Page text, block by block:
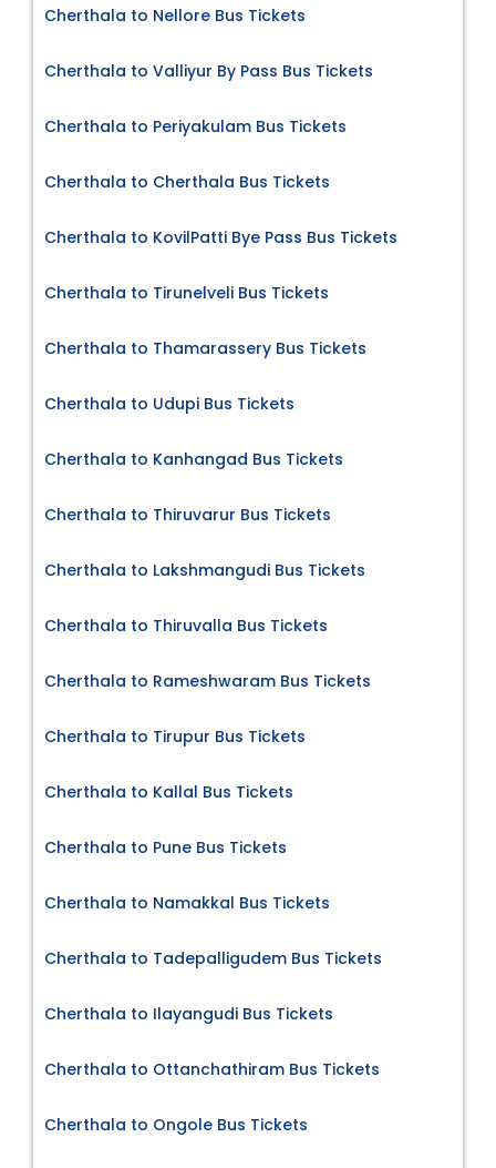
Cherthala to Nellore Bus Tickets
Cherthala to Valliyur By Pass Bus Tickets
Cherthala to Periyakulam Bus Tickets
Cherthala to Cherthala Bus Tickets
Cherthala to KovilPatti Bye Pass Bus Tickets
Cherthala to Tirunelveli Bus Tickets
Cherthala to Thamarassery Bus Tickets
Cherthala to Udupi Bus Tickets
Cherthala to Kanhangad Bus Tickets
Cherthala to Thiruvarur Bus Tickets
Cherthala to Lakshmangudi Bus Tickets
Cherthala to Thiruvalla Bus Tickets
Cherthala to Rameshwaram Bus Tickets
Cherthala to Tirupur Bus Tickets
Cherthala to Kallal Bus Tickets
Cherthala to Pune Bus Tickets
Cherthala to Namakkal Bus Tickets
Cherthala to Tadepalligudem Bus Tickets
Cherthala to Ilayangudi Bus Tickets
Cherthala to Ottanchathiram Bus Tickets
Cherthala to Ongole Bus Tickets